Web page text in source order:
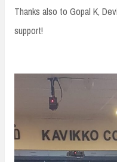
Thanks also to Gopal K,
support!